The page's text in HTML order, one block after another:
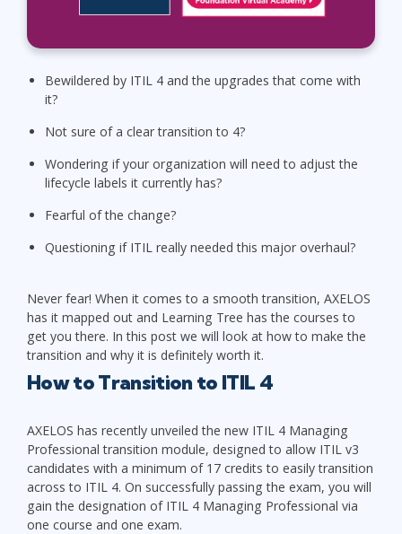
Bewildered by ITIL 4 and the upgrades that come with
it?
Not sure of a clear transition to 4?
Wondering if your organization will need to adjust the
lifecycle labels it currently has?
Fearful of the change?
Questioning if ITIL really needed this major overhaul?
Never fear! When it comes to a smooth transition, AXELOS
has it mapped out and Learning Tree has the courses to
get you there. In this post we will look at how to make the
transition and why it is definitely worth it.
How to Transition to ITIL 4
AXELOS has recently unveiled the new ITIL 4 Managing
Professional transition module, designed to allow ITIL v3
candidates with a minimum of 17 credits to easily transition
across to ITIL 4. On successfully passing the exam, you will
gain the designation of ITIL 4 Managing Professional via
one course and one exam.